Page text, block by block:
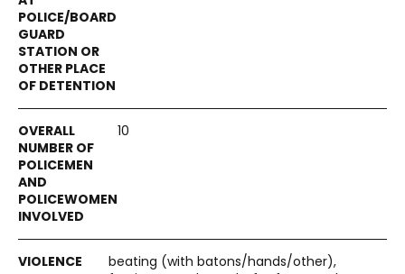
10
beating (with batons/hands/other),